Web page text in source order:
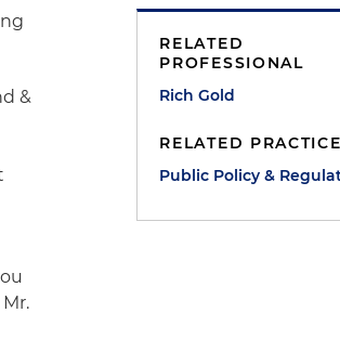
&
RELATED
PROFESSIONAL
Rich Gold
RELATED PRACTICE
Public Policy &